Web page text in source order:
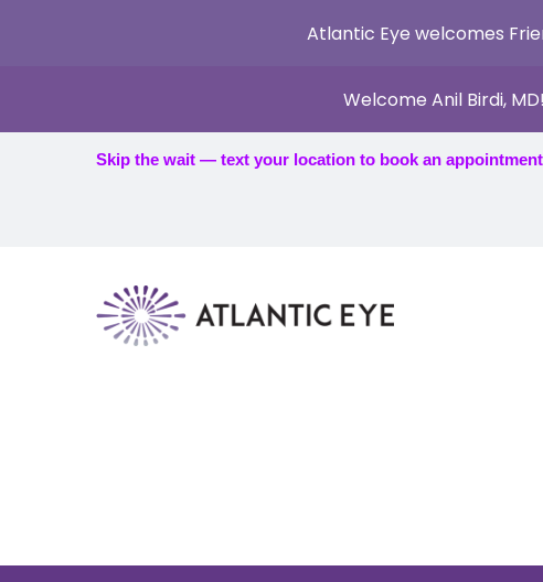
Skip the wait — text your location to book an
Atlantic Eye welcomes
Welcome Anil Birdi,